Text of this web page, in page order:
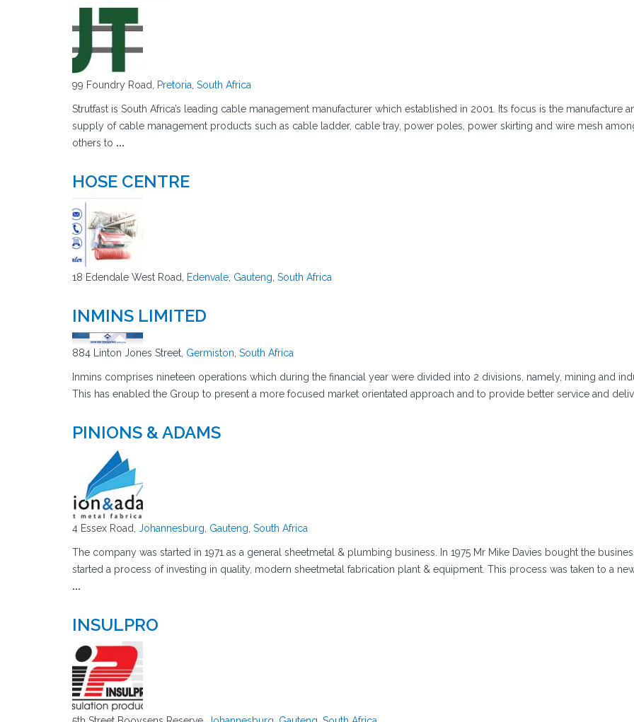
99 Foundry Road, Pretoria South Africa
Strutfast is South Africa’s leading cable management manufacturer which established in 2001. Its focus is the manufacture
supply of cable management products such as cable ladder, cable tray, power poles, power skirting and wire mesh
others to ...
HOSE CENTRE
18 Edendale West Road, Edenvale Gauteng South Africa
INMINS LIMITED
884 Linton Jones Street, Germiston South Africa
Inmins comprises nineteen operations which during the financial year were divided into 2 divisions, namely, mining and
This has enabled the Group to present a more focused market orientated approach and to provide better service and
PINIONS & ADAMS
4 Essex Road, Johannesburg Gauteng South Africa
The company was started in 1971 as a general sheetmetal & plumbing business. In 1975 Mr Mike Davies bought the
started a process of investing in quality, modern sheetmetal fabrication plant & equipment. This process was taken to a
...
INSULPRO